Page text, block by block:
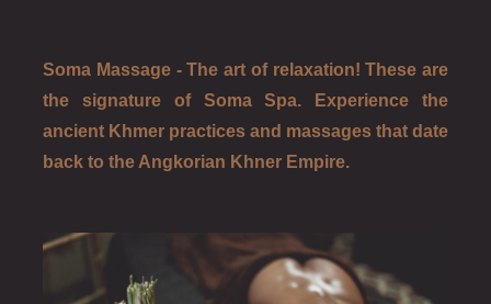
Soma Massage - The art of relaxation! These are
the signature of Soma Spa. Experience the
ancient Khmer practices and massages that date
back to the Angkorian Khner Empire.